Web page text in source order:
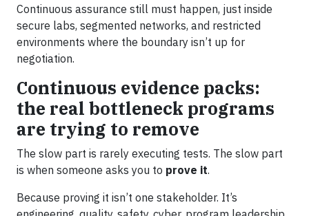
Continuous assurance still must happen, just inside
secure labs, segmented networks, and restricted
environments where the boundary isn’t up for
negotiation.
Continuous evidence packs:
the real bottleneck programs
are trying to remove
The slow part is rarely executing tests. The slow part
is when someone asks you to prove it.
Because proving it isn’t one stakeholder. It’s